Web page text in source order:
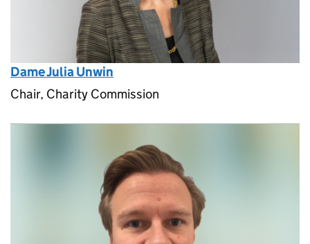
Dame Julia Unwin
Chair, Charity Commission